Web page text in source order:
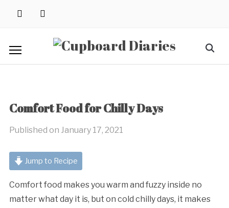
instagrampinterest
Search
for:
Comfort Food for Chilly Days
Published on January 17, 2021
Jump to Recipe
Comfort food makes you warm and fuzzy inside no
matter what day it is, but on cold chilly days, it makes